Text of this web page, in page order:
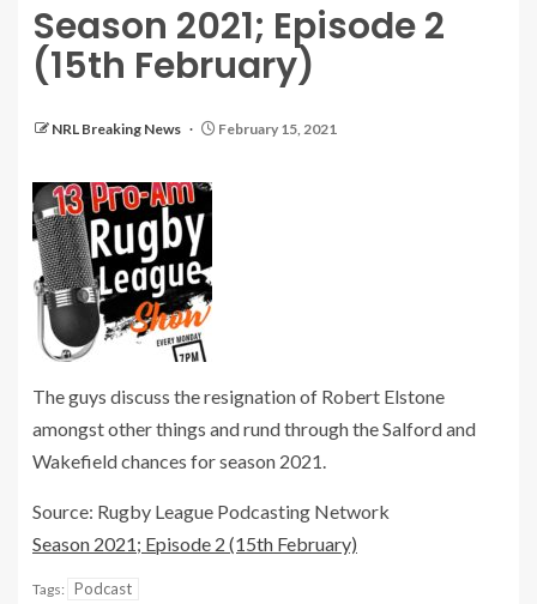
Season 2021; Episode 2
(15th February)
NRL Breaking News February 15, 2021
The guys discuss the resignation of Robert Elstone
amongst other things and rund through the Salford and
Wakefield chances for season 2021.
Source: Rugby League Podcasting Network
Season 2021; Episode 2 (15th February)
Tags: Podcast